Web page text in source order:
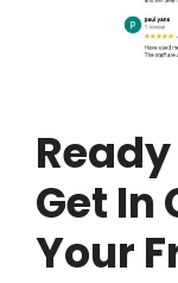
Get In
Your